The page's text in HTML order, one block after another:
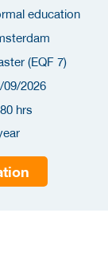
education
(EQF 7)
09/2026
hrs